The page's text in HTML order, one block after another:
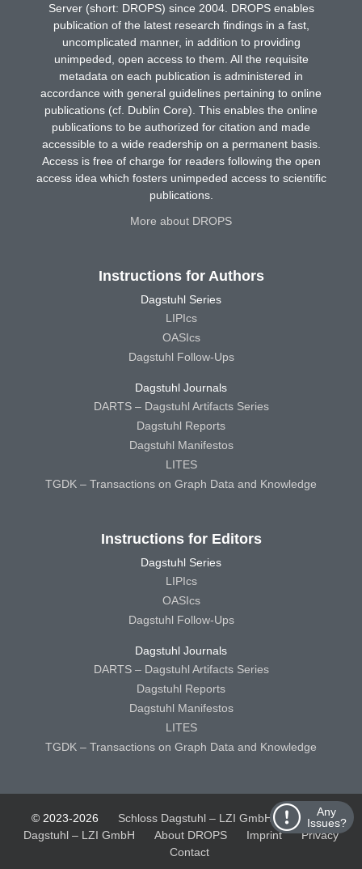
Any
Issues?
Server (short: DROPS) since 2004. DROPS enables
publication of the latest research findings in a fast,
uncomplicated manner, in addition to providing
unimpeded, open access to them. All the requisite
metadata on each publication is administered in
accordance with general guidelines pertaining to online
publications (cf. Dublin Core). This enables the online
publications to be authorized for citation and made
accessible to a wide readership on a permanent basis.
Access is free of charge for readers following the open
access idea which fosters unimpeded access to scientific
publications.
More about DROPS
Instructions for Authors
Dagstuhl Series
LIPIcs
OASIcs
Dagstuhl Follow-Ups
Dagstuhl Journals
DARTS – Dagstuhl Artifacts Series
Dagstuhl Reports
Dagstuhl Manifestos
LITES
TGDK – Transactions on Graph Data and Knowledge
Instructions for Editors
Dagstuhl Series
LIPIcs
OASIcs
Dagstuhl Follow-Ups
Dagstuhl Journals
DARTS – Dagstuhl Artifacts Series
Dagstuhl Reports
Dagstuhl Manifestos
LITES
TGDK – Transactions on Graph Data and Knowledge
© 2023-2026 Schloss Dagstuhl – LZI GmbH
Schloss
Dagstuhl – LZI GmbH
About DROPS Imprint
Privacy
Contact